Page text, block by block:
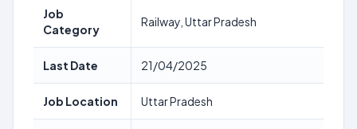
Job
Category
Railway, Uttar Pradesh
Last Date 21/04/2025
Job Location Uttar Pradesh